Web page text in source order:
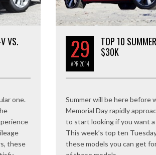
VS.
one.
these
29
APR2014
TOP 10
$30K
Summer will be here before
Memorial Day rapidly
to start looking if you want a
This week’s top ten
these models you can get